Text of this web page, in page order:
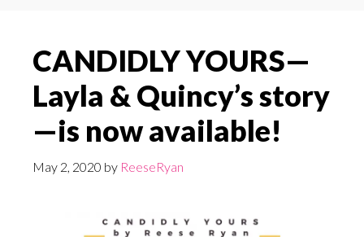
CANDIDLY YOURS—
Layla & Quincy’s story
—is now available!
May 2, 2020 by ReeseRyan